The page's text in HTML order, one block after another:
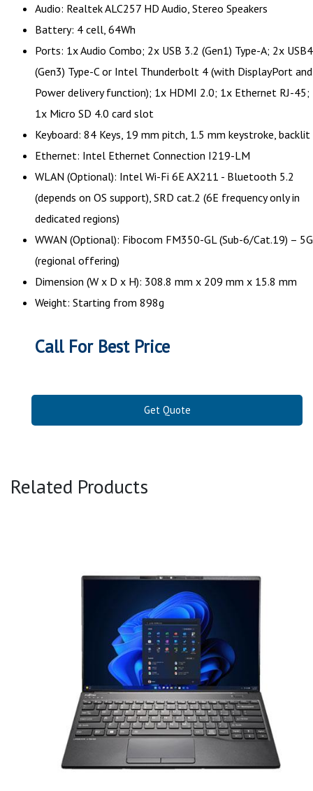
Audio: Realtek ALC257 HD Audio, Stereo Speakers
Battery: 4 cell, 64Wh
Ports: 1x Audio Combo; 2x USB 3.2 (Gen1) Type-A; 2x USB4
(Gen3) Type-C or Intel Thunderbolt 4 (with DisplayPort and
Power delivery function); 1x HDMI 2.0; 1x Ethernet RJ-45;
1x Micro SD 4.0 card slot
Keyboard: 84 Keys, 19 mm pitch, 1.5 mm keystroke, backlit
Ethernet: Intel Ethernet Connection I219-LM
WLAN (Optional): Intel Wi-Fi 6E AX211 - Bluetooth 5.2
(depends on OS support), SRD cat.2 (6E frequency only in
dedicated regions)
WWAN (Optional): Fibocom FM350-GL (Sub-6/Cat.19) – 5G
(regional offering)
Dimension (W x D x H): 308.8 mm x 209 mm x 15.8 mm
Weight: Starting from 898g
Call For Best Price
Get Quote
Related Products